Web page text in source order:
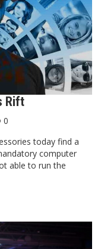
Rift
0
today find a
computer
able to run the